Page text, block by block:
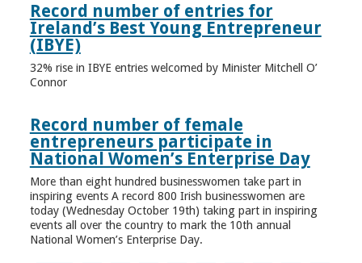
Record number of entries for
Ireland’s Best Young Entrepreneur
(IBYE)
32% rise in IBYE entries welcomed by Minister Mitchell O’
Connor
Record number of female
entrepreneurs participate in
National Women’s Enterprise Day
More than eight hundred businesswomen take part in
inspiring events A record 800 Irish businesswomen are
today (Wednesday October 19th) taking part in inspiring
events all over the country to mark the 10th annual
National Women’s Enterprise Day.